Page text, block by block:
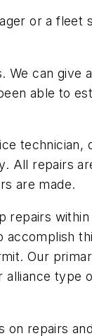
or a fleet
We can give
able to
technician,
All repairs
are made.
repairs
accomplish
Our
alliance type
on repairs